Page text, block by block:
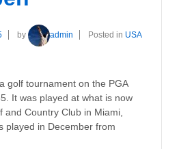
by admin Posted in USA
golf tournament on the PGA
It was played at what is now
and Country Club in Miami,
played in December from